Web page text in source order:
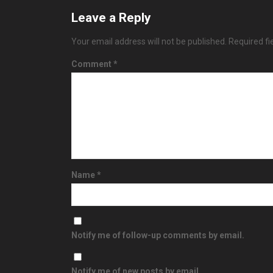
Leave a Reply
Your email address will not be published. Required
Comment *
Name*
Notify me of follow-up comments by email.